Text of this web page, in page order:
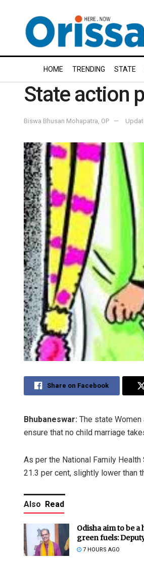
HOME TRENDING STATE
State action
Biswa Bhusan Mohapatra, OP
Share on Facebook
Bhubaneswar: The state
ensure that no child marriage
As per the National Family
21.3 per cent, slightly lower than
Also Read
Odisha aim to be
green fuels:
7 HOURS AGO